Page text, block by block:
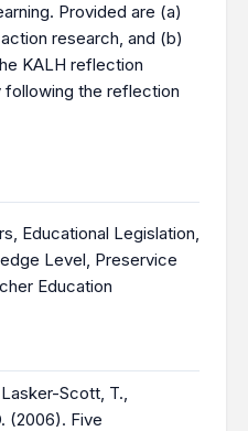
Provided are (a)
research, and (b)
KALH reflection
the reflection
, Educational Legislation,
Level, Preservice
Education
Scott, T.,
(2006). Five